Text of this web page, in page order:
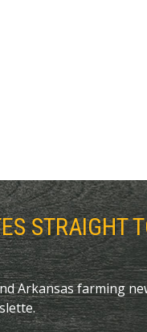
STRAIGHT
Arkansas farming